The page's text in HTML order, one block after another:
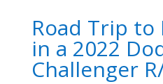
Road Trip to
in a 2022
Challenger